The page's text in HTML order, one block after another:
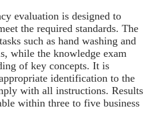
evaluation is designed to
the required standards. The
such as hand washing and
while the knowledge exam
of key concepts. It is
identification to the
with all instructions. Results
within three to five business